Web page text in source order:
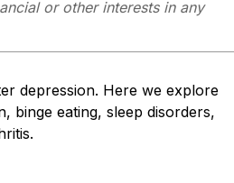
or other interests in any
depression. Here we explore
binge eating, sleep disorders,